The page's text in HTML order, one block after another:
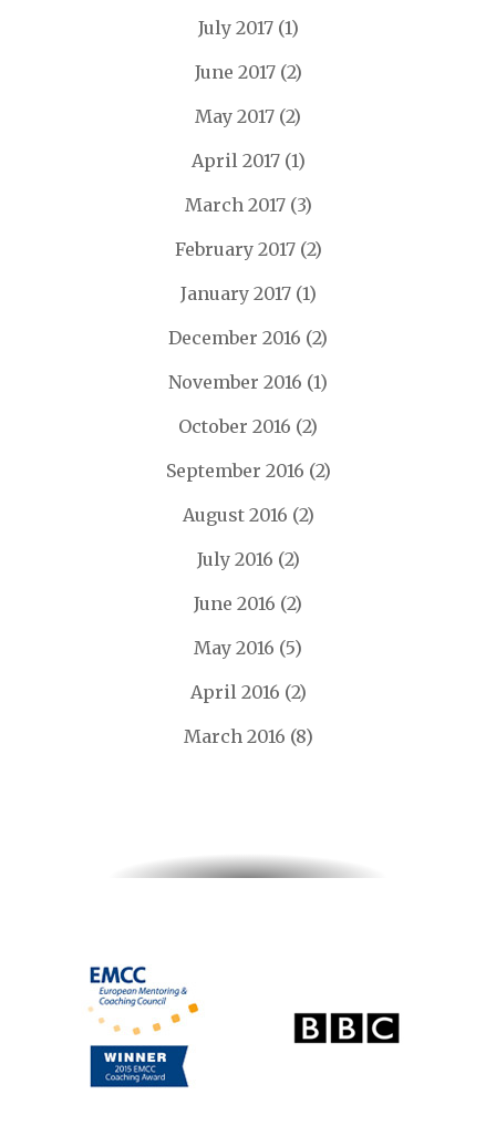
July 2017(1)
June 2017(2)
May 2017 (2)
April 2017(1)
March 2017(3)
February 2017(2)
January 2017(1)
December 2016 (2)
November 2016 (1)
October 2016 (2)
September 2016 (2)
August 2016 (2)
July 2016 (2)
June 2016 (2)
May 2016 (5)
April 2016 (2)
March 2016 (8)